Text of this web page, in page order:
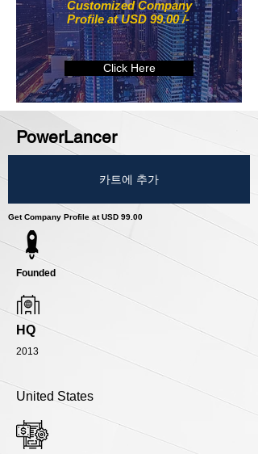
Customized Company
Profile at USD 99.00 /-
Click Here
PowerLancer
카트에 추가
Get Company Profile at USD 99.00
Founded
HQ
2013
United States